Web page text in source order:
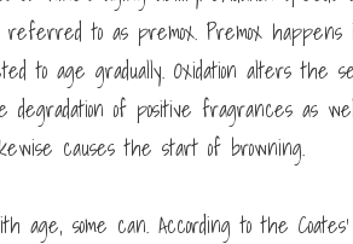
to as premox. Premox happens
to age gradually. Oxidation alters the
of positive fragrances as
causes the start of browning.
age, some can. According to the